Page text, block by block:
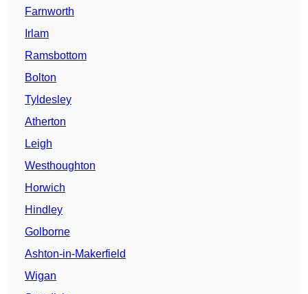
Farnworth
Irlam
Ramsbottom
Bolton
Tyldesley
Atherton
Leigh
Westhoughton
Horwich
Hindley
Golborne
Ashton-in-Makerfield
Wigan